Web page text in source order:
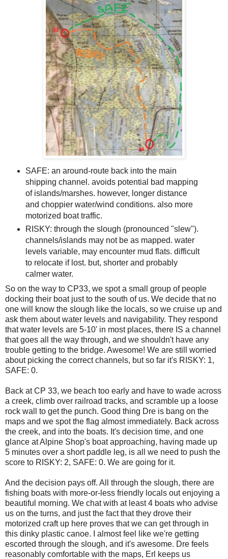
SAFE: an around-route back into the main
shipping channel. avoids potential bad mapping
of islands/marshes. however, longer distance
and choppier water/wind conditions. also more
motorized boat traffic.
RISKY: through the slough (pronounced "slew").
channels/islands may not be as mapped. water
levels variable, may encounter mud flats. difficult
to relocate if lost. but, shorter and probably
calmer water.
So on the way to CP33, we spot a small group of people
docking their boat just to the south of us. We decide that no
one will know the slough like the locals, so we cruise up and
ask them about water levels and navigability. They respond
that water levels are 5-10' in most places, there IS a channel
that goes all the way through, and we shouldn't have any
trouble getting to the bridge. Awesome! We are still worried
about picking the correct channels, but so far it's RISKY: 1,
SAFE: 0.
Back at CP 33, we beach too early and have to wade across
a creek, climb over railroad tracks, and scramble up a loose
rock wall to get the punch. Good thing Dre is bang on the
maps and we spot the flag almost immediately. Back across
the creek, and into the boats. It's decision time, and one
glance at Alpine Shop's boat approaching, having made up
5 minutes over a short paddle leg, is all we need to push the
score to RISKY: 2, SAFE: 0. We are going for it.
And the decision pays off. All through the slough, there are
fishing boats with more-or-less friendly locals out enjoying a
beautiful morning. We chat with at least 4 boats who advise
us on the turns, and just the fact that they drove their
motorized craft up here proves that we can get through in
this dinky plastic canoe. I almost feel like we're getting
escorted through the slough, and it's awesome. Dre feels
reasonably comfortable with the maps, Erl keeps us